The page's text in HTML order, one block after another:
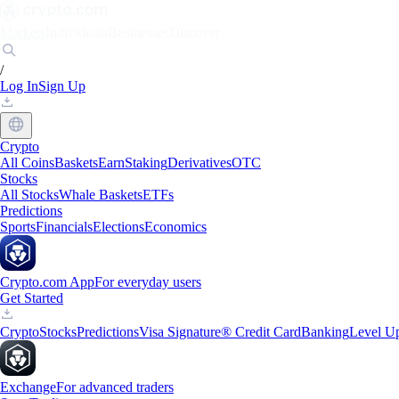
/
Log InSign Up
Crypto
All CoinsBasketsEarnStakingDerivativesOTC
Stocks
All StocksWhale BasketsETFs
Predictions
SportsFinancialsElectionsEconomics
Crypto.com AppFor everyday users
Get Started
CryptoStocksPredictionsVisa Signature® Credit CardBankingLevel
ExchangeFor advanced traders